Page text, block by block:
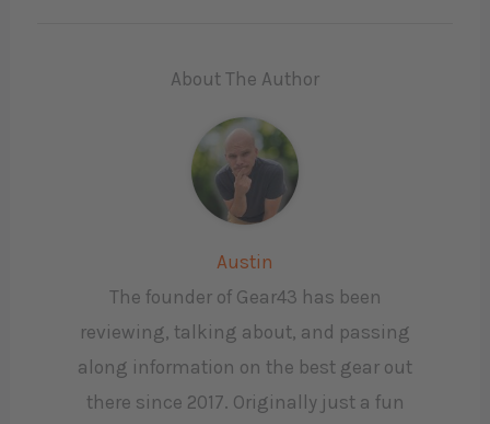
About The Author
Austin
The founder of Gear43 has been
reviewing, talking about, and passing
along information on the best gear out
there since 2017. Originally just a fun